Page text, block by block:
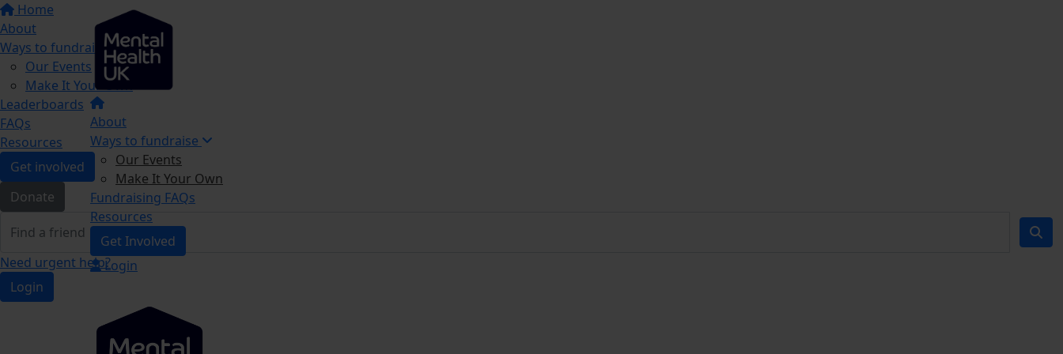
Home
About
Ways to fundraise
Our Events
Make It Your Own
Leaderboards
FAQs
Resources
Get involved
Donate
Need urgent help?
Login
About
Ways to fundraise
Our Events
Make It Your Own
Fundraising FAQs
Resources
Get Involved
Login